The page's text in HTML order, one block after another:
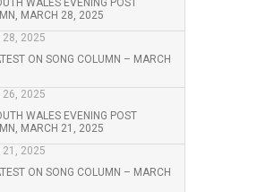
WALES EVENING POST
MARCH 28, 2025
28, 2025
ON SONG COLUMN – MARCH
26, 2025
WALES EVENING POST
MARCH 21, 2025
21, 2025
ON SONG COLUMN – MARCH